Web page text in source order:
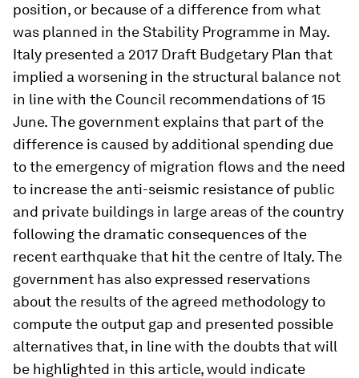
position, or because of a difference from what
was planned in the Stability Programme in May.
Italy presented a 2017 Draft Budgetary Plan that
implied a worsening in the structural balance not
in line with the Council recommendations of 15
June. The government explains that part of the
difference is caused by additional spending due
to the emergency of migration flows and the need
to increase the anti-seismic resistance of public
and private buildings in large areas of the country
following the dramatic consequences of the
recent earthquake that hit the centre of Italy. The
government has also expressed reservations
about the results of the agreed methodology to
compute the output gap and presented possible
alternatives that, in line with the doubts that will
be highlighted in this article, would indicate